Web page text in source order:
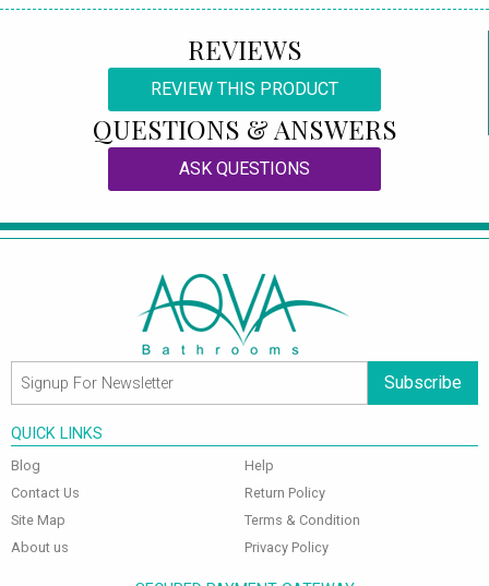
REVIEWS
REVIEW THIS PRODUCT
QUESTIONS & ANSWERS
ASK QUESTIONS
Subscribe
QUICK LINKS
Blog
Contact Us
Site Map
About us
Help
Return Policy
Terms & Condition
Privacy Policy